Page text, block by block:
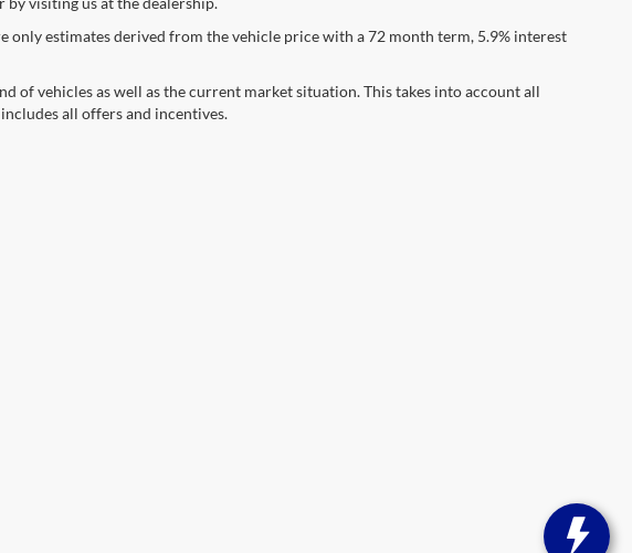
only estimates derived from the vehicle price with a 72 month term, 5.9% interest
of vehicles as well as the current market situation. This takes into account all
all offers and incentives.